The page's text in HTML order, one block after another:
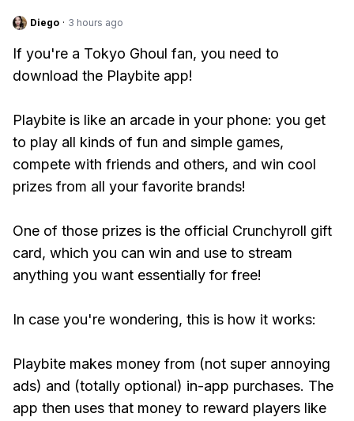
Diego · 3 hours ago
If you're a Tokyo Ghoul fan, you need to
download the Playbite app!
Playbite is like an arcade in your phone: you get
to play all kinds of fun and simple games,
compete with friends and others, and win cool
prizes from all your favorite brands!
One of those prizes is the official Crunchyroll gift
card, which you can win and use to stream
anything you want essentially for free!
In case you're wondering, this is how it works:
Playbite makes money from (not super annoying
ads) and (totally optional) in-app purchases. The
app then uses that money to reward players like